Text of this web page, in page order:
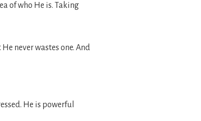
of who He is. Taking
never wastes one. And
He is powerful